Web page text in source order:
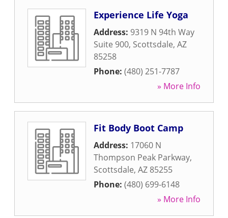
Experience Life Yoga
Address: 9319 N 94th Way
Suite 900, Scottsdale, AZ
85258
Phone: (480) 251-7787
» More Info
Fit Body Boot Camp
Address: 17060 N
Thompson Peak Parkway,
Scottsdale, AZ 85255
Phone: (480) 699-6148
» More Info